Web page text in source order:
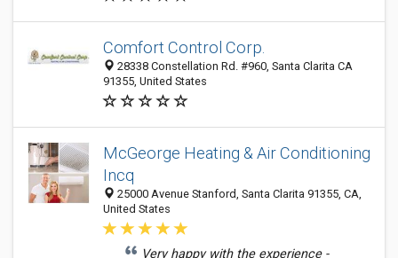
Comfort Control Corp.
28338 Constellation Rd. #960, Santa Clarita CA
91355, United States
McGeorge Heating & Air Conditioning
Incq
25000 Avenue Stanford, Santa Clarita 91355, CA,
United States
Very happy with the experience -